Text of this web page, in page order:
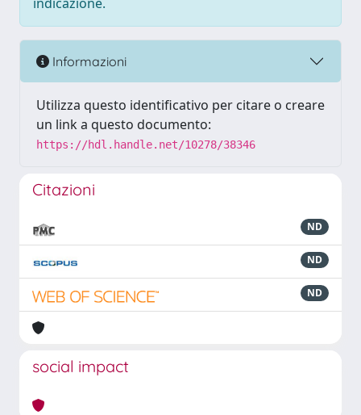
Informazioni
Utilizza questo identificativo per citare o creare
un link a questo documento:
https://hdl.handle.net/10278/38346
Citazioni
ND
ND
ND
social impact